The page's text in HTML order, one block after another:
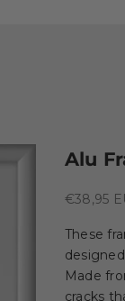
Alu
Sale price
€38,95
These
Made
cracks